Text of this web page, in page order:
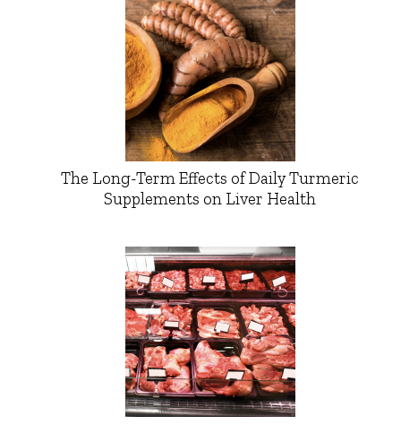
The Long-Term Effects of Daily Turmeric
Supplements on Liver Health